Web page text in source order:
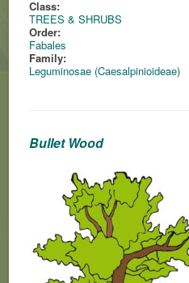
Class:
TREES & SHRUBS
Order:
Fabales
Family:
Leguminosae (Caesalpinioideae)
Bullet Wood